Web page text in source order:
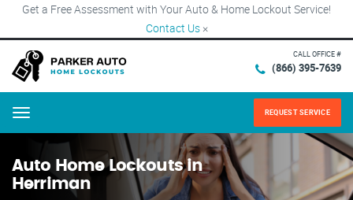
Get a Free Assessment with Your Auto & Home Lockout Service!
Contact Us ×
CALL OFFICE #
(866) 395-7639
Menu REQUEST SERVICE
Auto Home Lockouts in
Herriman